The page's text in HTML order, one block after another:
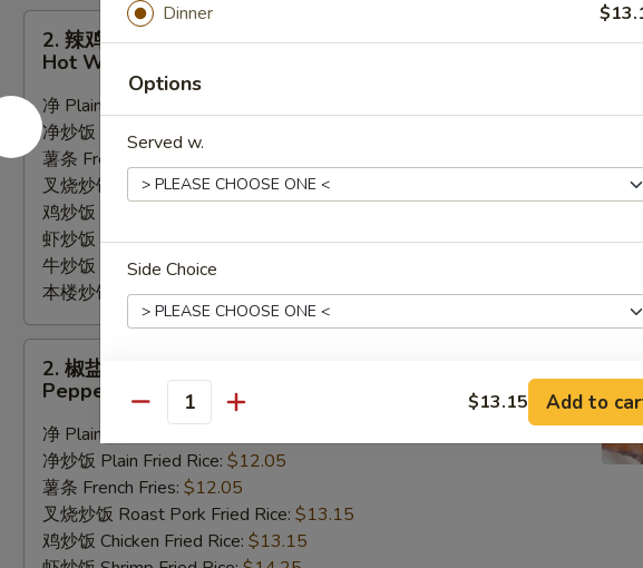
2.
翅
Hot
Wings
(8)
2. 辣鸡翅
Hot Wings (8)
净 Plain:
净炒饭 Plain Fried Rice:
薯条 French Fries:
叉烧炒饭 Roast Pork Fried Rice:$13.15
鸡炒饭 Chicken Fried Rice:
虾炒饭 Shrimp Fried Rice:$14.25
牛炒饭 Beef Fried Rice:
本楼炒饭 House Fried Rice:$15.35
2.
Pepper
Wings
(8)
2. 椒盐鸡翅
Pepper Wings (8)
净 Plain:
净炒饭 Plain Fried Rice: $12.05
薯条 French Fries: $12.05
叉烧炒饭 Roast Pork Fried Rice: $13.15
鸡炒饭 Chicken Fried Rice: $13.15
Dinner
Options
Served w.
Side Choice
Extras
饭加肉 Rice Add Pork +
饭加牛 Rice Add Beef
Quantity $13.15 Add to